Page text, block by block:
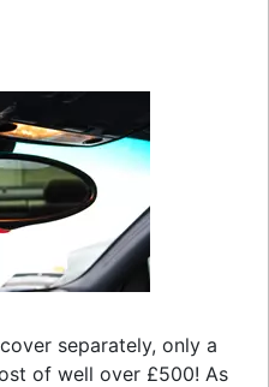
separately, only a
of well over £500! As